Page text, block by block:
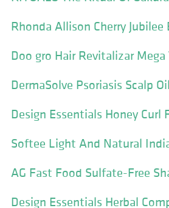
Rhonda Allison Cherry Jubilee
Doo gro Hair Revitalizar
DermaSolve Psoriasis Scalp Oil
Design Essentials Honey Curl
Softee Light And Natural
AG Fast Food Sulfate-Free
Design Essentials Herbal